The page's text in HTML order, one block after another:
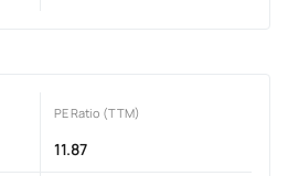
PE Ratio (TTM)
11.87